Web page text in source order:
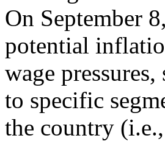
On September
potential
wage
to specific
the country